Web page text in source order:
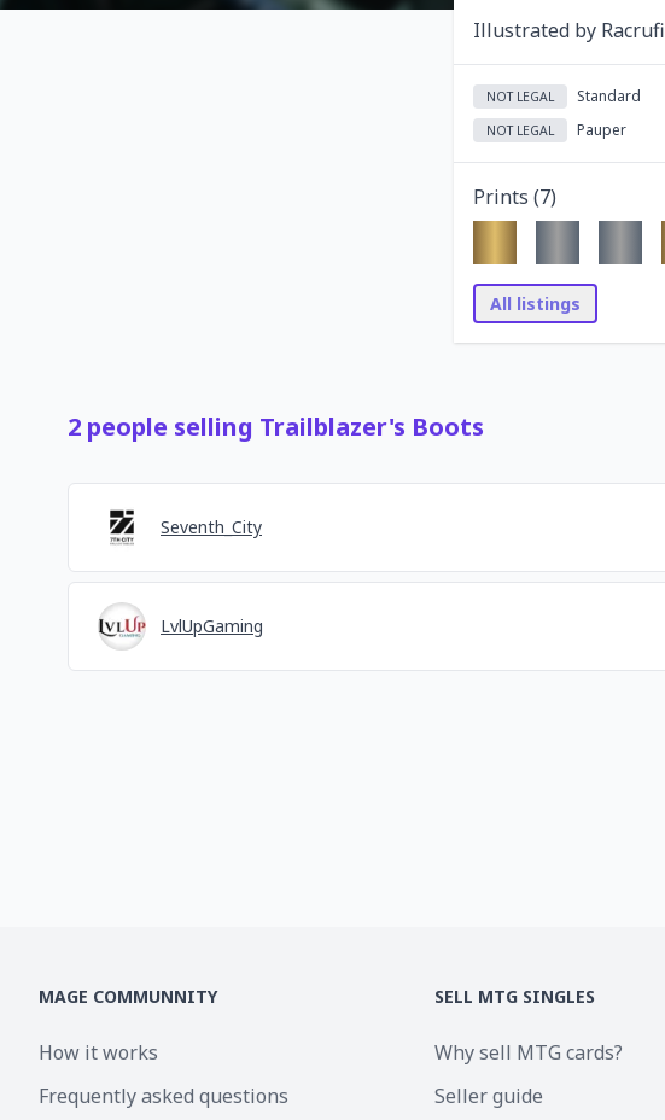
Illustrated by Racrufi
NOT LEGAL Standard
NOT LEGAL Pauper
Prints (7)
All listings
2 people selling Trailblazer's Boots
Seventh_City
LvlUpGaming
MAGE COMMUNNITY
How it works
Frequently asked questions
SELL MTG SINGLES
Why sell MTG cards?
Seller guide